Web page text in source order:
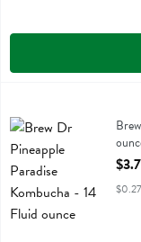
Brew Dr Pineapple